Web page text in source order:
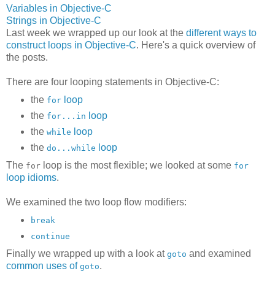
Variables in Objective-C
Strings in Objective-C
Last week we wrapped up our look at the different ways to
construct loops in Objective-C. Here's a quick overview of
the posts.
There are four looping statements in Objective-C:
the forloop
the for...in loop
the while loop
the do...while loop
The for loop is the most flexible; we looked at some for
loop idioms.
We examined the two loop flow modifiers:
break
continue
Finally we wrapped up with a look at goto and examined
common uses of goto.